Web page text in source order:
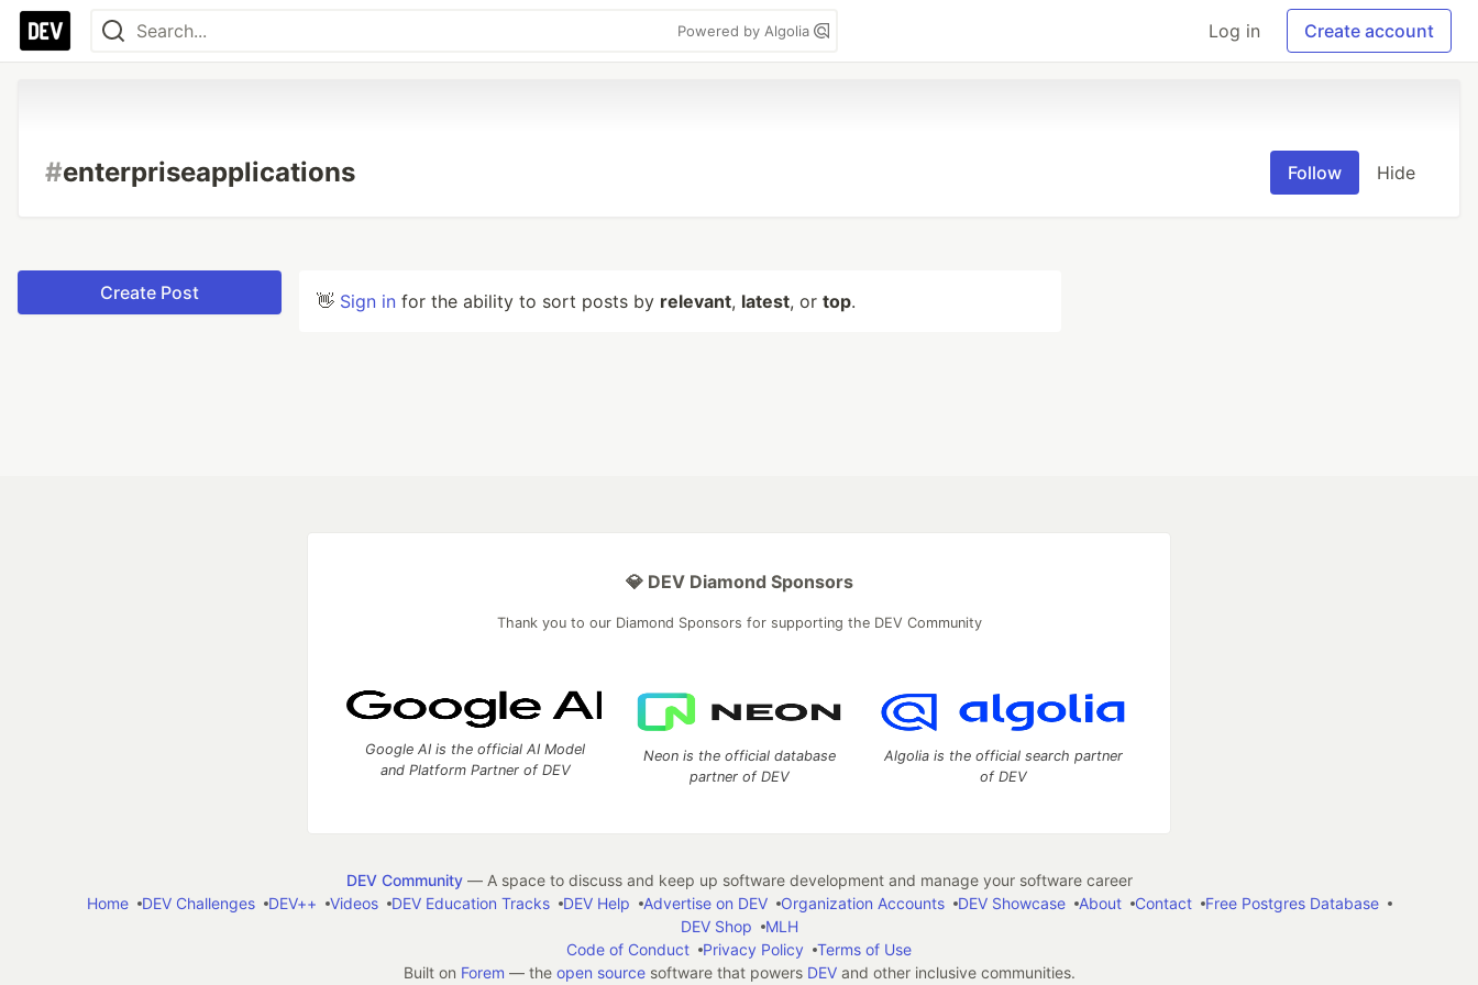
Powered by Algolia Log in Create account
#enterpriseapplications Follow Hide
Create Post 👋 Sign in for the ability to sort posts by relevant, latest, or top.
💎 DEV Diamond Sponsors
Thank you to our Diamond Sponsors for supporting the DEV Community
Google AI is the official AI Model
and Platform Partner of DEV
Neon is the official database
partner of DEV
Algolia is the official search partner
of DEV
DEV Community— A space to discuss and keep up software development and manage your software career
Home
DEV Challenges DEV++ Videos DEV Education Tracks DEV Help Advertise on DEV Organization Accounts DEV Showcase About Contact
Free Postgres Database
DEV Shop
MLH
Code of Conduct
Privacy Policy
Terms of Use
Built on Forem — the open sourcesoftware that powers DEVand other inclusive communities.